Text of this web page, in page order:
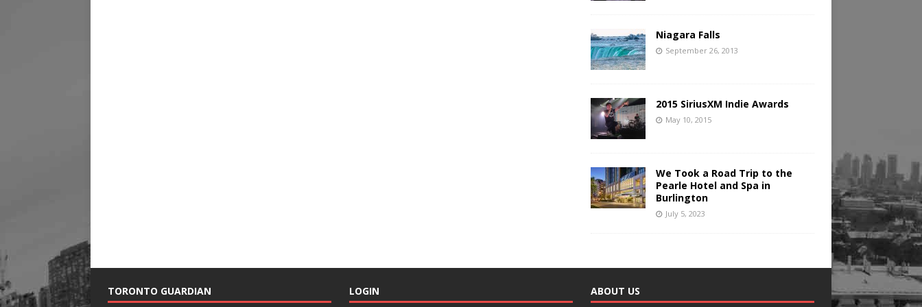
Niagara Falls
September 26, 2013
2015 SiriusXM Indie Awards
May 10, 2015
We Took a Road Trip to the
Pearle Hotel and Spa in
Burlington
July 5, 2023
TORONTO GUARDIAN LOGIN ABOUT US